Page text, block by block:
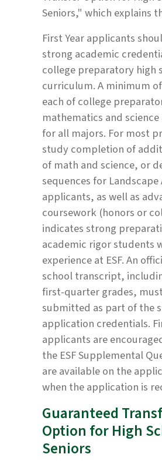
Seniors," which explains
First Year applicants
strong academic
college preparatory high
curriculum. A minimum
each of college
mathematics and
for all majors. For most
study completion of
of math and science, or
sequences for
applicants, as well as
coursework (honors or
indicates strong
academic rigor students
experience at ESF. An
school transcript,
first-quarter grades,
submitted as part of the
application credentials.
applicants are
the ESF Supplemental
are available on the
when the application is
Guaranteed
Option for High
Seniors